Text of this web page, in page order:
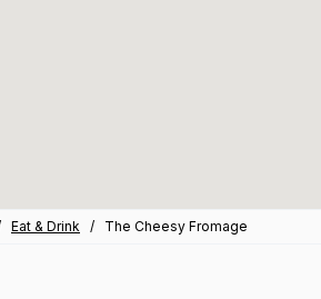
Eat & Drink / The Cheesy Fromage